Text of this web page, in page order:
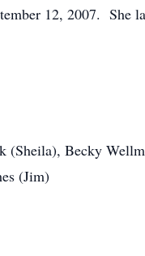
12, 2007. She
Becky
(Jim)